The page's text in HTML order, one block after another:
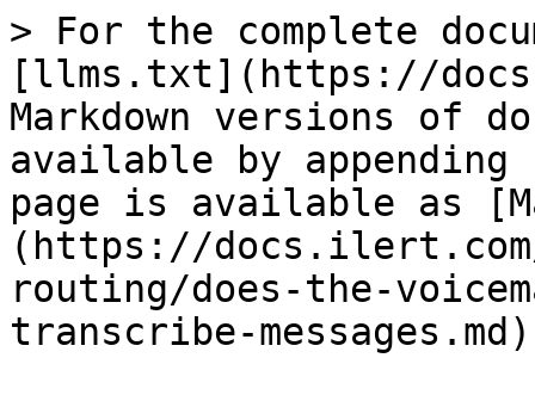
> For the complete
[llms.txt](https://
Markdown versions of
available by
page is available as
(https://
routing/does-the-
transcribe-